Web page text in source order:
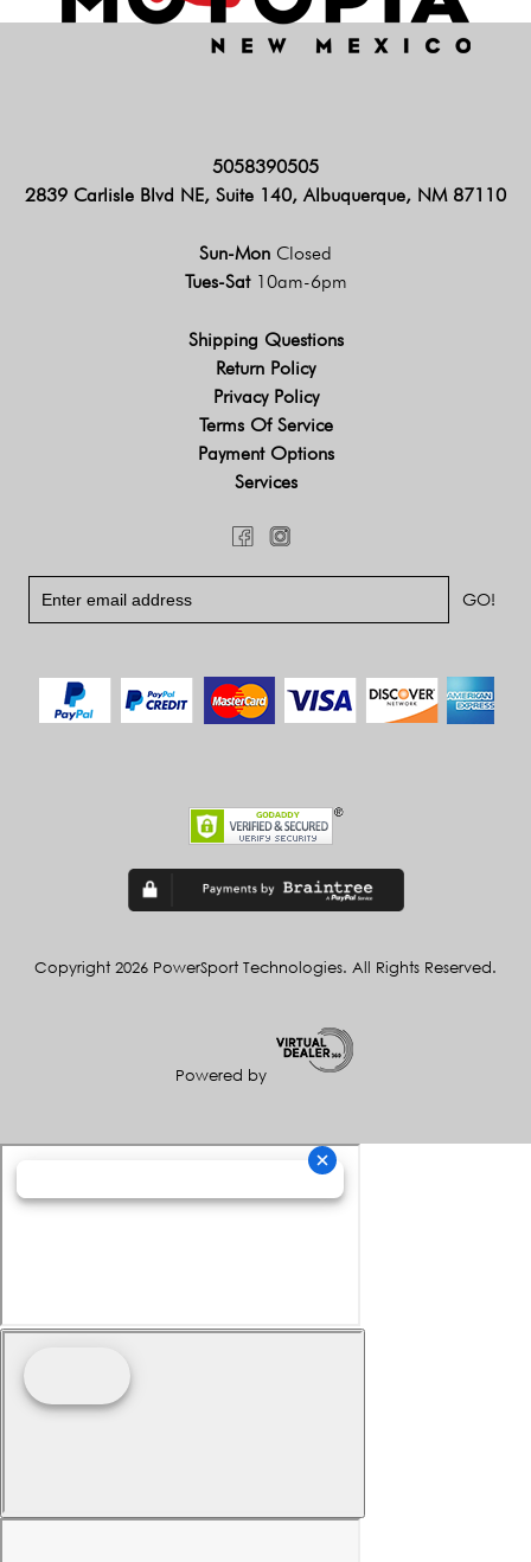
5058390505
2839 Carlisle Blvd NE, Suite 140, Albuquerque, NM 87110
Sun-Mon Closed
Tues-Sat 10am-6pm
Shipping Questions
Return Policy
Privacy Policy
Terms Of Service
Payment Options
Services
Copyright 2026 PowerSport Technologies. All Rights Reserved.
Powered by